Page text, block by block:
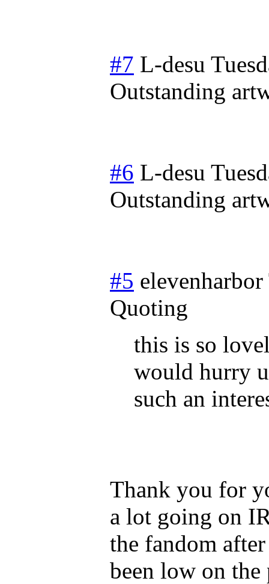
#7 L-desu
Outstanding
#6 L-desu
Outstanding
#5 elevenharbor
Quoting
this is so
would hurry
such an
Thank you for
a lot going on
the fandom
been low on